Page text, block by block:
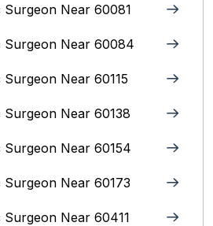
Near 60081
Surgeon Near 60084
Near 60115
Near 60138
Near 60154
Near 60173
Near 60411